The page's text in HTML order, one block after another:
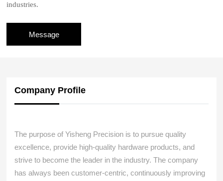
industries.
Message
Company Profile
The purpose of Yisheng Precision is to pursue quality
excellence, provide high-quality hardware products, and
strive to become the leader in the industry. The company
has always been customer-centric, continuously improving